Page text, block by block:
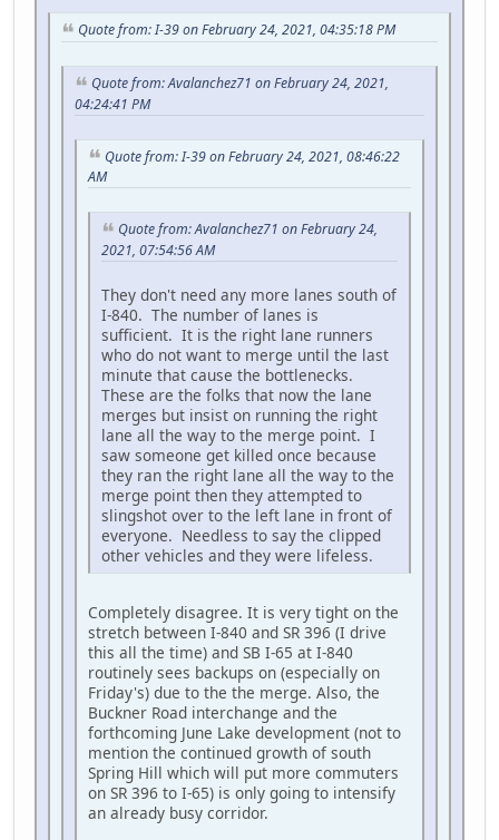
Quote from: I-39 on February 24, 2021, 04:35:18 PM
Quote from: Avalanchez71 on February 24, 2021,
04:24:41 PM
Quote from: I-39 on February 24, 2021, 08:46:22
AM
Quote from: Avalanchez71 on February 24,
2021, 07:54:56 AM
They don't need any more lanes south of
I-840. The number of lanes is
sufficient. It is the right lane runners
who do not want to merge until the last
minute that cause the bottlenecks.
These are the folks that now the lane
merges but insist on running the right
lane all the way to the merge point. I
saw someone get killed once because
they ran the right lane all the way to the
merge point then they attempted to
slingshot over to the left lane in front of
everyone. Needless to say the clipped
other vehicles and they were lifeless.
Completely disagree. It is very tight on the
stretch between I-840 and SR 396 (I drive
this all the time) and SB I-65 at I-840
routinely sees backups on (especially on
Friday's) due to the the merge. Also, the
Buckner Road interchange and the
forthcoming June Lake development (not to
mention the continued growth of south
Spring Hill which will put more commuters
on SR 396 to I-65) is only going to intensify
an already busy corridor.